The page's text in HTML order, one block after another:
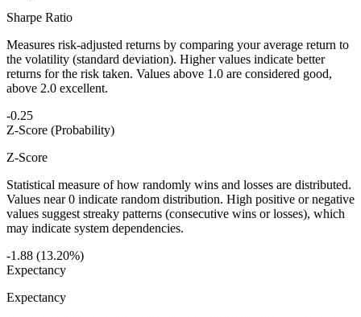
Sharpe Ratio
Measures risk-adjusted returns by comparing your average return to
the volatility (standard deviation). Higher values indicate better
returns for the risk taken. Values above 1.0 are considered good,
above 2.0 excellent.
-0.25
Z-Score (Probability)
Z-Score
Statistical measure of how randomly wins and losses are distributed.
Values near 0 indicate random distribution. High positive or negative
values suggest streaky patterns (consecutive wins or losses), which
may indicate system dependencies.
-1.88 (13.20%)
Expectancy
Expectancy